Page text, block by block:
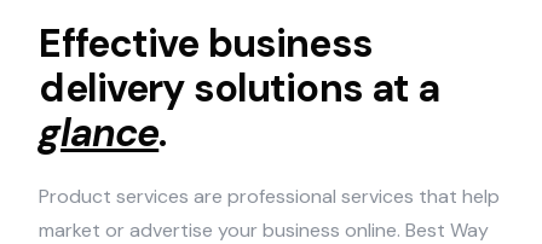
Effective business
delivery solutions at a
glance.
Product services are professional services that help
market or advertise your business online. Best Way